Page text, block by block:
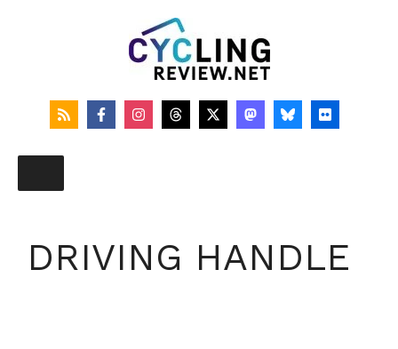
DRIVING HANDLE